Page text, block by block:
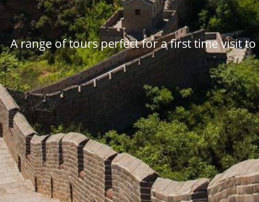
A range of tours perfect for a first time visit to